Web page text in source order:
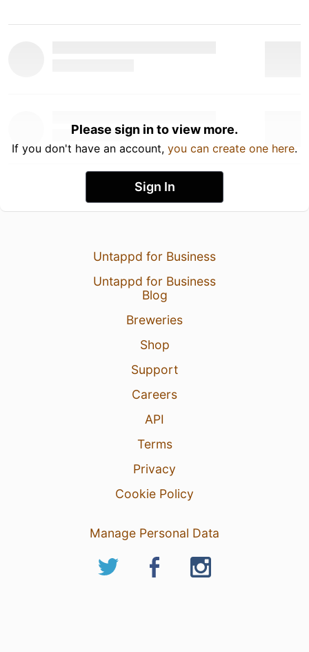
Please sign in to view more.
If you don't have an account, you can create one here.
Sign In
Untappd for Business
Untappd for Business
Blog
Breweries
Shop
Support
Careers
API
Terms
Privacy
Cookie Policy
Manage Personal Data